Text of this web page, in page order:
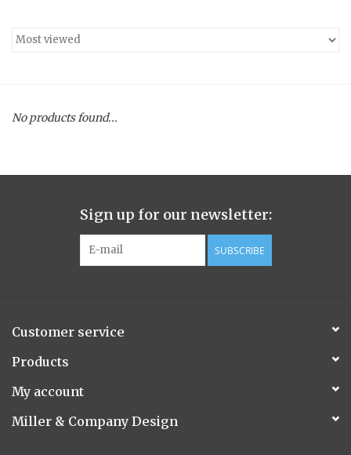
Medium
Hurricane
Ginger Patchouli
Smoky Grey / Grapefruit Pine
Flora/Flauna Pots
Evergreen
No products found...
Sign up for our newsletter:
SUBSCRIBE
Customer service
Products
My account
Miller & Company Design